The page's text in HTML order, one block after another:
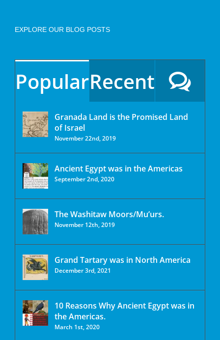
EXPLORE OUR BLOG POSTS
PopularRecent
Granada Land is the Promised Land
of Israel
November 22nd, 2019
Ancient Egypt was in the Americas
September 2nd, 2020
The Washitaw Moors/Mu’urs.
November 12th, 2019
Grand Tartary was in North America
December 3rd, 2021
10 Reasons Why Ancient Egypt was in
the Americas.
March 1st, 2020